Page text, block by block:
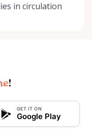
in circulation
!
GET IT ON
Google Play